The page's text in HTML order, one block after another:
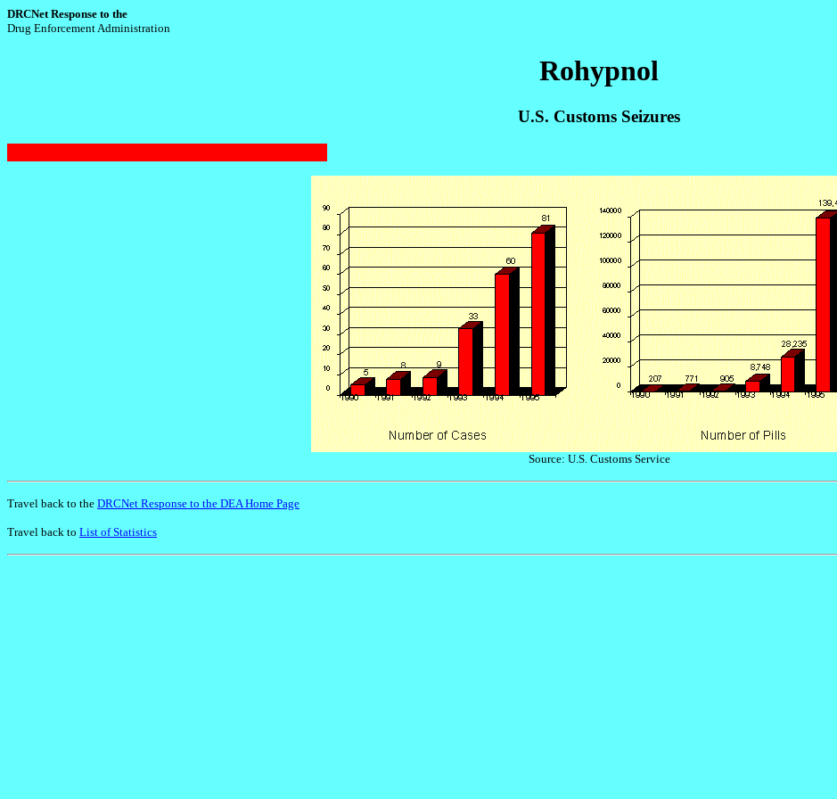
DRCNet Response to the
Drug Enforcement Administration
Rohypnol
U.S. Customs Seizures
Source: U.S. Customs Service
Travel back to the DRCNet Response to the DEA Home Page
Travel back to List of Statistics